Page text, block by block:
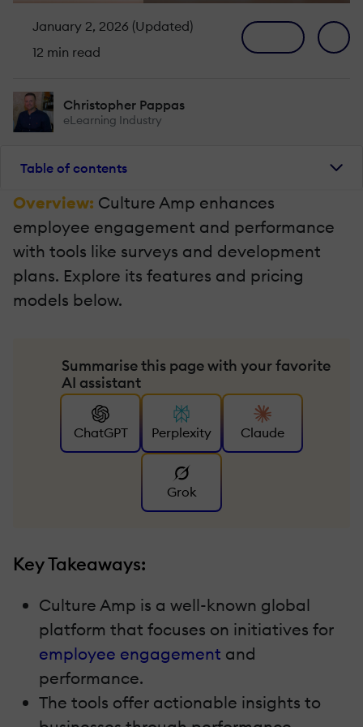
January 2, 2026 (Updated)
12 min read
Christopher Pappas
eLearning Industry
Table of contents
Overview: Culture Amp enhances
employee engagement and performance
with tools like surveys and development
plans. Explore its features and pricing
models below.
Summarise this page with your favorite
AI assistant
ChatGPT Perplexity Claude
Grok
Key Takeaways:
Culture Amp is a well-known global
platform that focuses on initiatives for
employee engagement and
performance.
The tools offer actionable insights to